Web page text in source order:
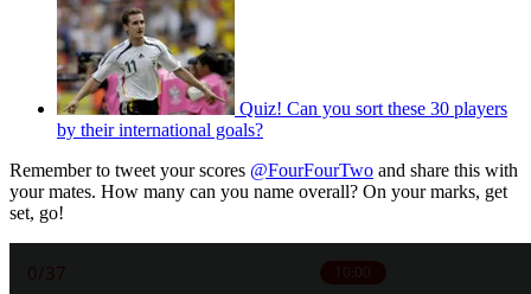
Quiz! Can you sort these 30 players
by their international goals?
Remember to tweet your scores @FourFourTwo and share this with
your mates. How many can you name overall? On your marks, get
set, go!